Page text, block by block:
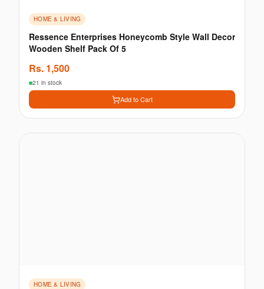
HOME & LIVING
Ressence Enterprises Honeycomb Style Wall Decor
Wooden Shelf Pack Of 5
Rs. 1,500
21 in stock
Add to Cart
HOME & LIVING